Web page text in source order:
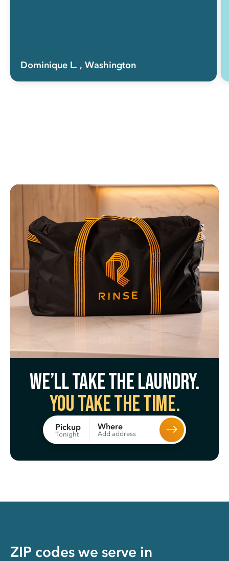
Dominique L. , Washington
We’ll take the laundry.
You take the time.
Pickup
Tonight
Where
Add address
ZIP codes we serve in